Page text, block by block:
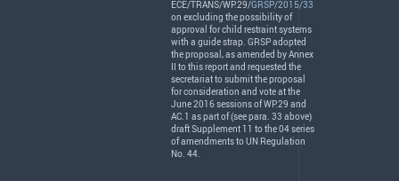
ECE/TRANS/WP.29/GRSP/2015/33
on excluding the possibility of
approval for child restraint systems
with a guide strap. GRSPadopted
the proposal, as amended by Annex
II to this report and requested the
secretariat to submit the proposal
for consideration and vote at the
June 2016 sessions of WP.29 and
AC.1 as part of (see para. 33 above)
draft Supplement 11 to the 04 series
of amendments to UN Regulation
No. 44.